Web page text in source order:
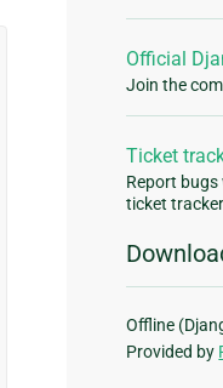
Official
Join the
Ticket
Report
ticket
Offline
Provided by